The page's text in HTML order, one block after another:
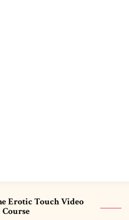
Erotic Touch Video
Course